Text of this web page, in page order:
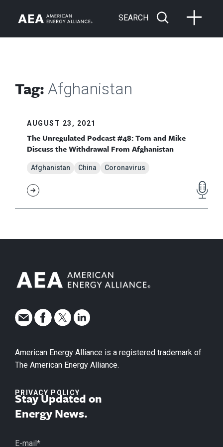
SEARCH
Tag: Afghanistan
AUGUST 23, 2021
The Unregulated Podcast #48: Tom and Mike
Discuss the Withdrawal From Afghanistan
Afghanistan China Coronavirus
American Energy Alliance is a registered trademark of
The American Energy Alliance.
PRIVACY POLICY
Stay Updated on
Energy News.